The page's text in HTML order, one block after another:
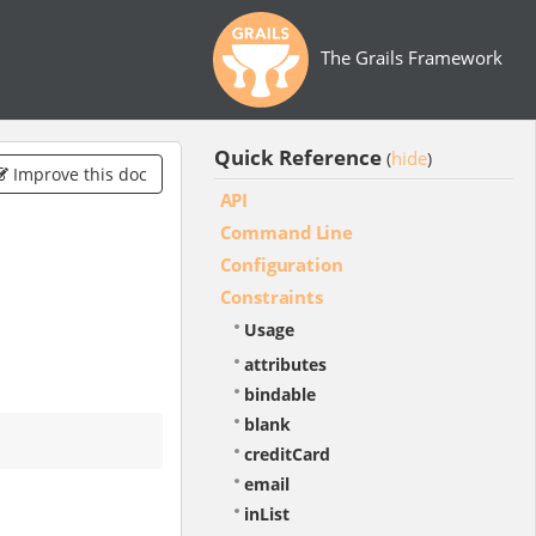
The Grails Framework
Improve this doc
Quick Reference (hide)
API
Command Line
Configuration
Constraints
Usage
attributes
bindable
blank
creditCard
email
inList